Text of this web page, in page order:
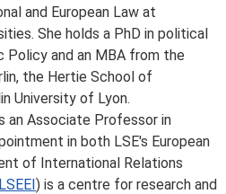
and European Law at
She holds a PhD in political
and an MBA from the
the Hertie School of
University of Lyon.
an Associate Professor in
in both LSE's European
of International Relations
) is a centre for research and